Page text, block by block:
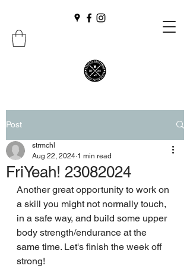
Post
FriYeah! 23082024
strmchl
Aug 22, 2024 1 min read
Another great opportunity to work on
a skill you might not normally touch,
in a safe way, and build some upper
body strength/endurance at the
same time. Let's finish the week off
strong!